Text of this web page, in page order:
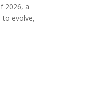
2026, a
to evolve,